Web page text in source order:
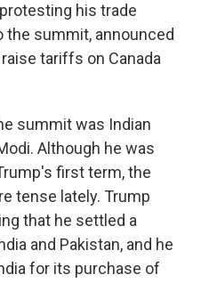
his trade
the summit, announced
tariffs on Canada
summit was Indian
Although he was
first term, the
tense lately. Trump
that he settled a
and Pakistan, and he
for its purchase of